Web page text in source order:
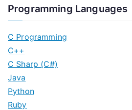
Programming Languages
C Programming
C++
C Sharp (C#)
Java
Python
Ruby